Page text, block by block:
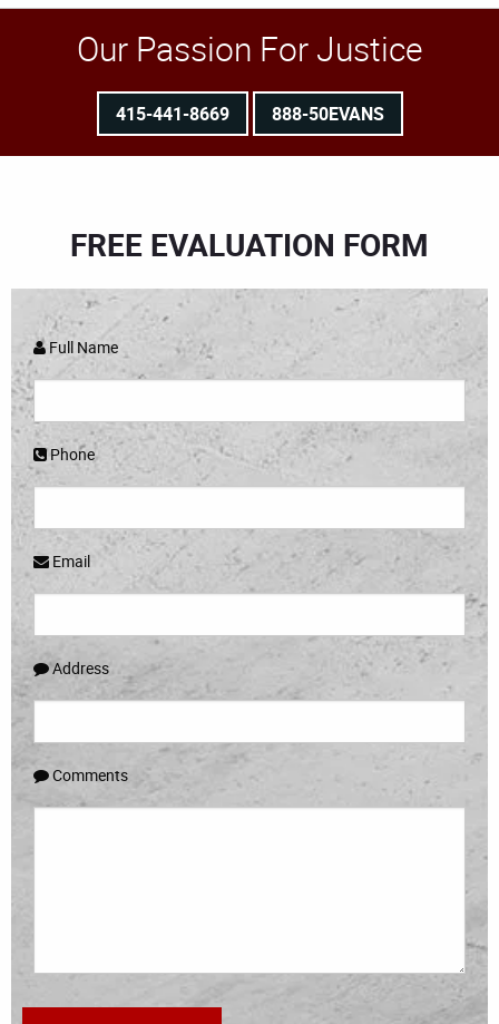
Our Passion For Justice
415-441-8669 888-50EVANS
FREE EVALUATION FORM
Full Name
Phone
Email
Address
Comments